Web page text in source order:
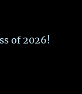
of 2026!